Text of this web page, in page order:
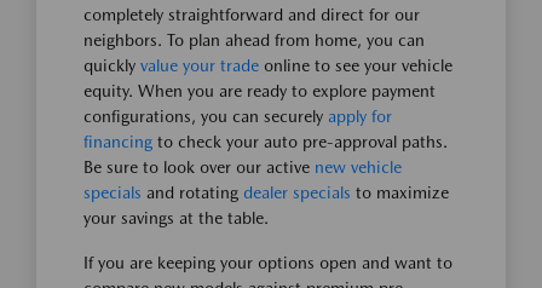
completely straightforward and direct for our
neighbors. To plan ahead from home, you can
quickly value your trade online to see your vehicle
equity. When you are ready to explore payment
configurations, you can securely apply for
financing to check your auto pre-approval paths.
Be sure to look over our active new vehicle
specials and rotating dealer specials to maximize
your savings at the table.
If you are keeping your options open and want to